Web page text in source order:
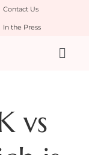
Contact Us
In the Press
vs